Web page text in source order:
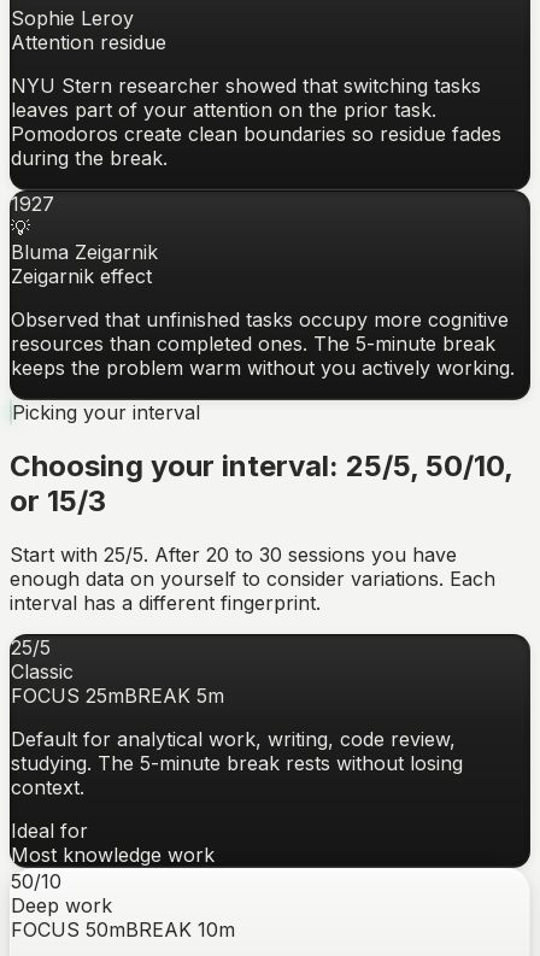
Sophie Leroy
Attention residue
NYU Stern researcher showed that switching tasks
leaves part of your attention on the prior task.
Pomodoros create clean boundaries so residue fades
during the break.
1927
💡
Bluma Zeigarnik
Zeigarnik effect
Observed that unfinished tasks occupy more cognitive
resources than completed ones. The 5-minute break
keeps the problem warm without you actively working.
Picking your interval
Choosing your interval: 25/5, 50/10,
or 15/3
Start with 25/5. After 20 to 30 sessions you have
enough data on yourself to consider variations. Each
interval has a different fingerprint.
25/5
Classic
FOCUS 25mBREAK 5m
Default for analytical work, writing, code review,
studying. The 5-minute break rests without losing
context.
Ideal for
Most knowledge work
50/10
Deep work
FOCUS 50mBREAK 10m